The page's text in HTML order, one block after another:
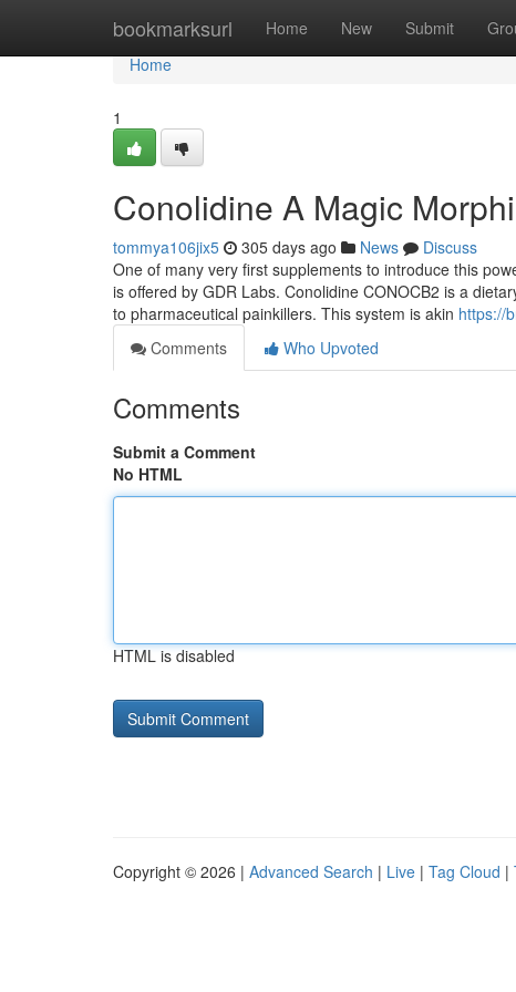
bookmarksurl Home New Submit
Home
Home
1
Conolidine A Magic
tommya106jix5 305 days ago News
Discuss
One of many very first supplements to introduce this
is offered by GDR Labs. Conolidine CONOCB2 is a
to pharmaceutical painkillers. This system is akin https://
Comments
Who Upvoted
Comments
Submit a Comment
No HTML
HTML is disabled
Copyright © 2026 | Advanced Search | Live | Tag Cloud |